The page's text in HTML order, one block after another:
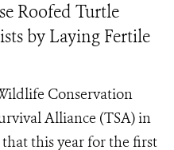
Roofed Turtle
by Laying Fertile
Conservation
Alliance (TSA) in
this year for the first